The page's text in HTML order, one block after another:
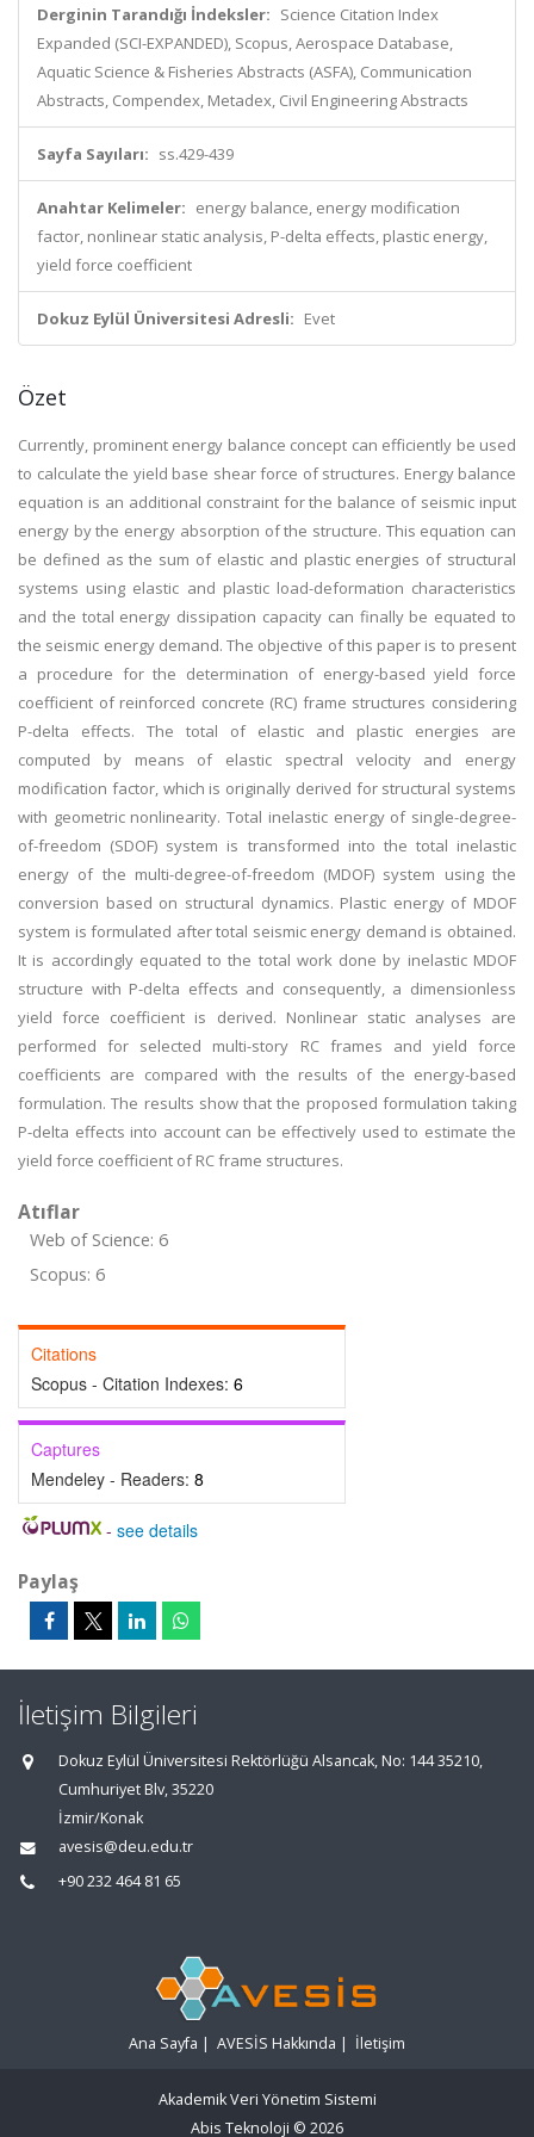
Derginin Tarandığı İndeksler: Science Citation Index
Expanded (SCI-EXPANDED), Scopus, Aerospace Database,
Aquatic Science & Fisheries Abstracts (ASFA), Communication
Abstracts, Compendex, Metadex, Civil Engineering Abstracts
Sayfa Sayıları: ss.429-439
Anahtar Kelimeler: energy balance, energy modification
factor, nonlinear static analysis, P-delta effects, plastic energy,
yield force coefficient
Dokuz Eylül Üniversitesi Adresli: Evet
Özet
Currently, prominent energy balance concept can efficiently be used
to calculate the yield base shear force of structures. Energy balance
equation is an additional constraint for the balance of seismic input
energy by the energy absorption of the structure. This equation can
be defined as the sum of elastic and plastic energies of structural
systems using elastic and plastic load-deformation characteristics
and the total energy dissipation capacity can finally be equated to
the seismic energy demand. The objective of this paper is to present
a procedure for the determination of energy-based yield force
coefficient of reinforced concrete (RC) frame structures considering
P-delta effects. The total of elastic and plastic energies are
computed by means of elastic spectral velocity and energy
modification factor, which is originally derived for structural systems
with geometric nonlinearity. Total inelastic energy of single-degree-
of-freedom (SDOF) system is transformed into the total inelastic
energy of the multi-degree-of-freedom (MDOF) system using the
conversion based on structural dynamics. Plastic energy of MDOF
system is formulated after total seismic energy demand is obtained.
It is accordingly equated to the total work done by inelastic MDOF
structure with P-delta effects and consequently, a dimensionless
yield force coefficient is derived. Nonlinear static analyses are
performed for selected multi-story RC frames and yield force
coefficients are compared with the results of the energy-based
formulation. The results show that the proposed formulation taking
P-delta effects into account can be effectively used to estimate the
yield force coefficient of RC frame structures.
Atıflar
Web of Science: 6
Scopus: 6
Citations
Scopus - Citation Indexes: 6
Captures
Mendeley - Readers: 8
- see details
Paylaş
İletişim Bilgileri
Dokuz Eylül Üniversitesi Rektörlüğü Alsancak, No: 144 35210,
Cumhuriyet Blv, 35220
İzmir/Konak
avesis@deu.edu.tr
+90 232 464 81 65
Ana Sayfa | AVESİS Hakkında | İletişim
Akademik Veri Yönetim Sistemi
Abis Teknoloji © 2026